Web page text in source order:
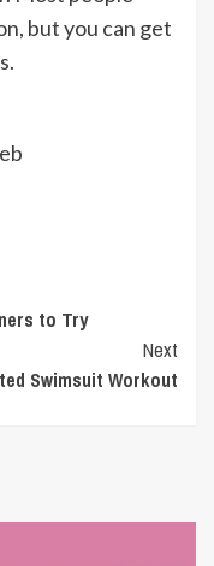
but you can get
to Try
Next
Swimsuit Workout